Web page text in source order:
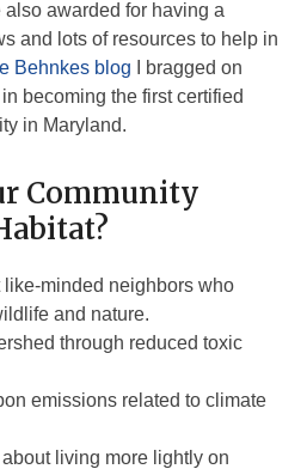
awarded for having a
and lots of resources to help in
Behnkes blog I bragged on
becoming the first certified
in Maryland.
Community
minded neighbors who
and nature.
through reduced toxic
emissions related to climate
living more lightly on